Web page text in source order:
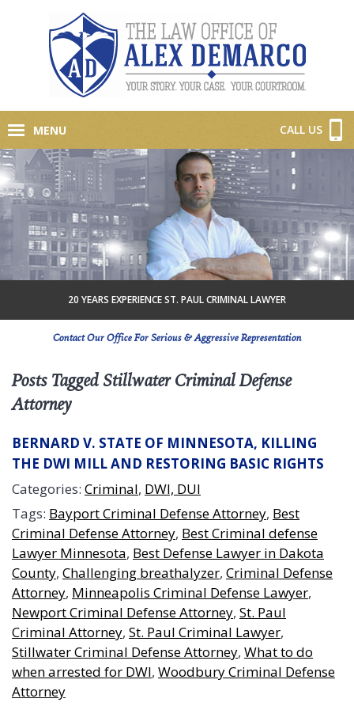
MENU CALL US
20 YEARS EXPERIENCE ST. PAUL CRIMINAL LAWYER
Contact Our Office For Serious & Aggressive Representation
Posts Tagged Stillwater Criminal Defense
Attorney
BERNARD V. STATE OF MINNESOTA, KILLING
THE DWI MILL AND RESTORING BASIC RIGHTS
Categories: Criminal, DWI, DUI
Tags: Bayport Criminal Defense Attorney, Best
Criminal Defense Attorney, Best Criminal defense
Lawyer Minnesota, Best Defense Lawyer in Dakota
County, Challenging breathalyzer, Criminal Defense
Attorney, Minneapolis Criminal Defense Lawyer,
Newport Criminal Defense Attorney, St. Paul
Criminal Attorney, St. Paul Criminal Lawyer,
Stillwater Criminal Defense Attorney, What to do
when arrested for DWI, Woodbury Criminal Defense
Attorney